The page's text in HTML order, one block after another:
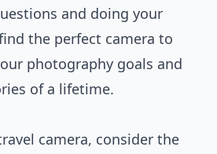
and doing your
the perfect camera to
photography goals and
of a lifetime.
camera, consider the